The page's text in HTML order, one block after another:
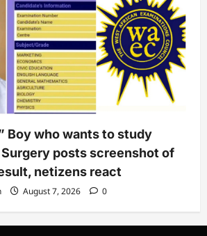
Boy who wants to study
posts screenshot of
netizens react
August 7, 2026 0